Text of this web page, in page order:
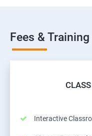
Fees &
Interactive